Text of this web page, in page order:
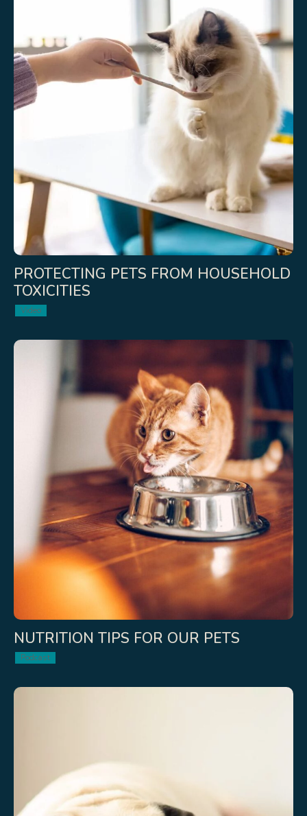
PROTECTING PETS FROM HOUSEHOLD
TOXICITIES
Video
NUTRITION TIPS FOR OUR PETS
Podcast